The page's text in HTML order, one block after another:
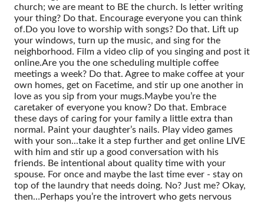
church; we are meant to BE the church. Is letter writing
your thing? Do that. Encourage everyone you can think
of. Do you love to worship with songs? Do that. Lift up
your windows, turn up the music, and sing for the
neighborhood. Film a video clip of you singing and post it
online.Are you the one scheduling multiple coffee
meetings a week? Do that. Agree to make coffee at your
own homes, get on Facetime, and stir up one another in
love as you sip from your mugs.Maybe you’re the
caretaker of everyone you know? Do that. Embrace
these days of caring for your family a little extra than
normal. Paint your daughter’s nails. Play video games
with your son...take it a step further and get online LIVE
with him and stir up a good conversation with his
friends. Be intentional about quality time with your
spouse. For once and maybe the last time ever - stay on
top of the laundry that needs doing. No? Just me? Okay,
then… Perhaps you’re the introvert who gets nervous